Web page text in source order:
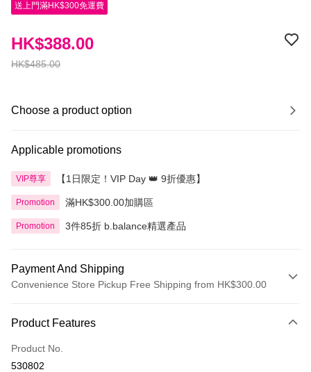
送上門滿HK$300免運費
HK$485.00
HK$388.00
Choose a product option
Applicable promotions
VIP尊享 【1日限定！VIP Day 👑 9折優惠】
Promotion 滿HK$300.00加購區
Promotion 3件85折 b.balance精選產品
Payment And Shipping
Convenience Store Pickup Free Shipping from HK$300.00
Credit Card
Apple Pay
Product Features
Product No.
530802